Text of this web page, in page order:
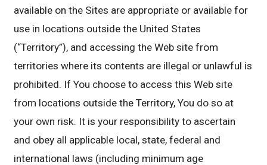
available on the Sites are appropriate or available for
use in locations outside the United States
(“Territory”), and accessing the Web site from
territories where its contents are illegal or unlawful is
prohibited. If You choose to access this Web site
from locations outside the Territory, You do so at
your own risk. It is your responsibility to ascertain
and obey all applicable local, state, federal and
international laws (including minimum age